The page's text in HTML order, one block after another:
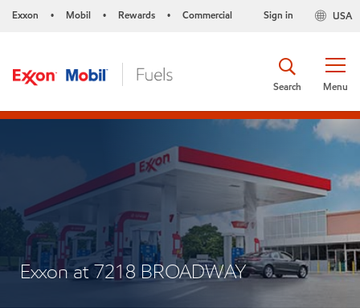
Exxon • Mobil • Rewards • Commercial USA
Sign in
Menu
Search
Exxon at 7218 BROADWAY